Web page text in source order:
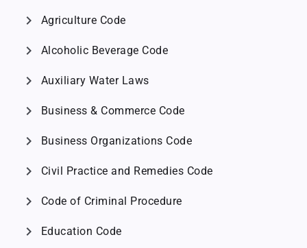
chevron_right Agriculture Code
chevron_right Alcoholic Beverage Code
chevron_right Auxiliary Water Laws
chevron_right Business & Commerce Code
chevron_right Business Organizations Code
chevron_right Civil Practice and Remedies Code
chevron_right Code of Criminal Procedure
chevron_right Education Code